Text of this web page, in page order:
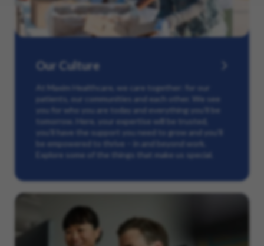
Our Culture
At Maxim Healthcare, we care together: for our
patients, our communities and each other. We see
you for who you are today and everything you’ll be
tomorrow. Here, your expertise will be trusted,
you’ll have the support you need to grow and you’ll
be empowered to thrive – in and beyond work.
Explore some of the things that make us special.